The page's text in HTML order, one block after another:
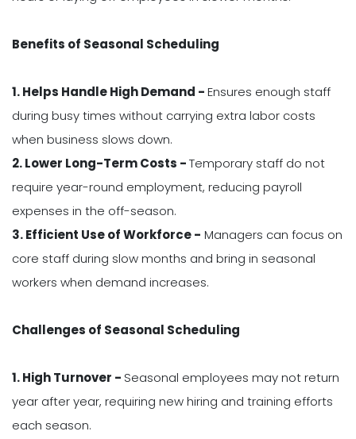
Benefits of Seasonal Scheduling
1. Helps Handle High Demand -Ensures enough staff
during busy times without carrying extra labor costs
when business slows down.
2. Lower Long-Term Costs -Temporary staff do not
require year-round employment, reducing payroll
expenses in the off-season.
3. Efficient Use of Workforce - Managers can focus on
core staff during slow months and bring in seasonal
workers when demand increases.
Challenges of Seasonal Scheduling
1. High Turnover - Seasonal employees may not return
year after year, requiring new hiring and training efforts
each season.